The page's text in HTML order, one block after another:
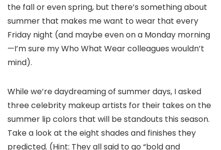
the fall or even spring, but there’s something about
summer that makes me want to wear that every
Friday night (and maybe even on a Monday morning
—I’m sure my Who What Wear colleagues wouldn’t
mind).
While we’re daydreaming of summer days, I asked
three celebrity makeup artists for their takes on the
summer lip colors that will be standouts this season.
Take a look at the eight shades and finishes they
predicted. (Hint: They all said to go “bold and